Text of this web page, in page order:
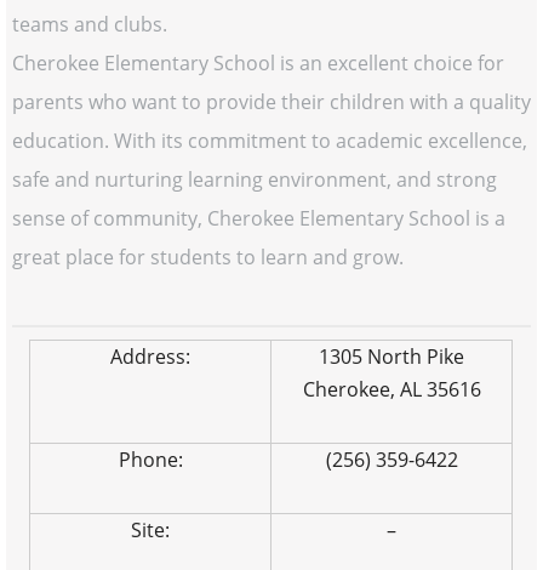
teams and clubs.
Cherokee Elementary School is an excellent choice for
parents who want to provide their children with a quality
education. With its commitment to academic excellence,
safe and nurturing learning environment, and strong
sense of community, Cherokee Elementary School is a
great place for students to learn and grow.
Address:
1305 North Pike
Cherokee, AL 35616
Phone: (256) 359-6422
Site: –